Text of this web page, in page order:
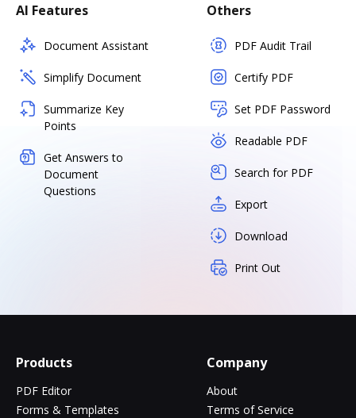
AI Features
Document Assistant
Simplify Document
Summarize Key
Points
Get Answers to
Document
Questions
Others
PDF Audit Trail
Certify PDF
Set PDF Password
Readable PDF
Search for PDF
Export
Download
Print Out
Products
PDF Editor
Forms & Templates
Company
About
Terms of Service